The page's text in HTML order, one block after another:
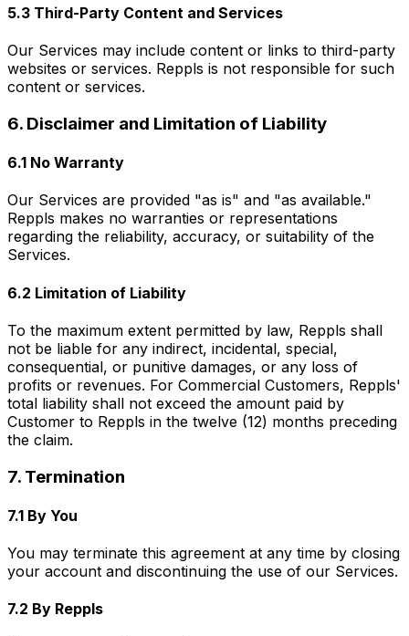
5.3 Third-Party Content and Services
Our Services may include content or links to third-party
websites or services. Reppls is not responsible for such
content or services.
6. Disclaimer and Limitation of Liability
6.1 No Warranty
Our Services are provided "as is" and "as available."
Reppls makes no warranties or representations
regarding the reliability, accuracy, or suitability of the
Services.
6.2 Limitation of Liability
To the maximum extent permitted by law, Reppls shall
not be liable for any indirect, incidental, special,
consequential, or punitive damages, or any loss of
profits or revenues. For Commercial Customers, Reppls'
total liability shall not exceed the amount paid by
Customer to Reppls in the twelve (12) months preceding
the claim.
7. Termination
7.1 By You
You may terminate this agreement at any time by closing
your account and discontinuing the use of our Services.
7.2 By Reppls